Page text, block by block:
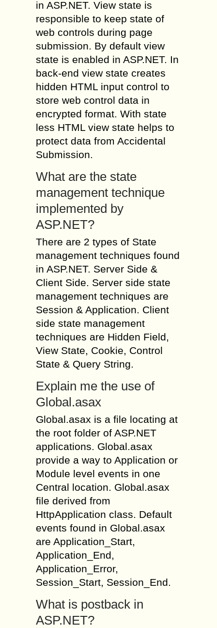
in ASP.NET. View state is
responsible to keep state of
web controls during page
submission. By default view
state is enabled in ASP.NET. In
back-end view state creates
hidden HTML input control to
store web control data in
encrypted format. With state
less HTML view state helps to
protect data from Accidental
Submission.
What are the state
management technique
implemented by
ASP.NET?
There are 2 types of State
management techniques found
in ASP.NET. Server Side &
Client Side. Server side state
management techniques are
Session & Application. Client
side state management
techniques are Hidden Field,
View State, Cookie, Control
State & Query String.
Explain me the use of
Global.asax
Global.asax is a file locating at
the root folder of ASP.NET
applications. Global.asax
provide a way to Application or
Module level events in one
Central location. Global.asax
file derived from
HttpApplication class. Default
events found in Global.asax
are Application_Start,
Application_End,
Application_Error,
Session_Start, Session_End.
What is postback in
ASP.NET?